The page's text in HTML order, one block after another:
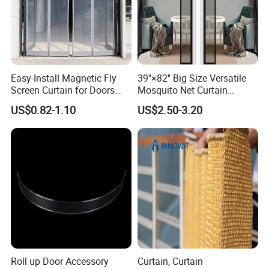
high-quality service, excellent products and
advanced technology. Our products are exported to
the USA , Canada, Australia, South Asia,Middle
East, European Countries and others.OEM / ODM
customization is acceptable. If you are interested in
our products, please send an inquiry!
Q: Are you a manufacture?
A: Yes, we have specialized in this field for more
Easy-Install Magnetic Fly
Screen Curtain for Doors
and Windows
US$0.82-1.10
39''×82'' Big Size Versatile
Mosquito Net Curtain
Fiberglass Mesh Magnetic
Mosquito Net Curtain for
Home
US$2.50-3.20
Roll up Door Accessory
Curtain, Curtain